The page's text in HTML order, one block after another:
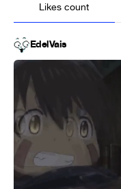
Likes count
EdelVais